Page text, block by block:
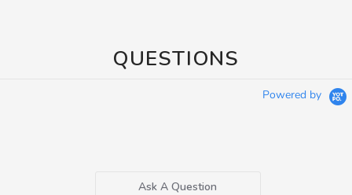
QUESTIONS
Powered by
Ask A Question